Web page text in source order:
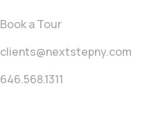
Book a Tour
clients@nextstepny.com
646.568.1311